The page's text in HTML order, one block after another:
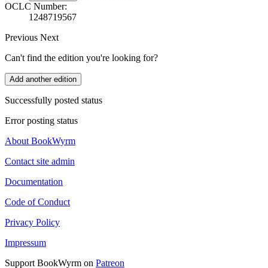
OCLC Number:
1248719567
Previous Next
Can't find the edition you're looking for?
Add another edition
Successfully posted status
Error posting status
About BookWyrm
Contact site admin
Documentation
Code of Conduct
Privacy Policy
Impressum
Support BookWyrm on Patreon